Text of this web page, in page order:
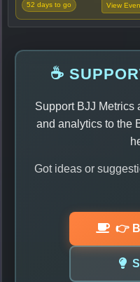
52 days to go View
☕
Support BJJ Metrics
and analytics to the
Got ideas or
👉